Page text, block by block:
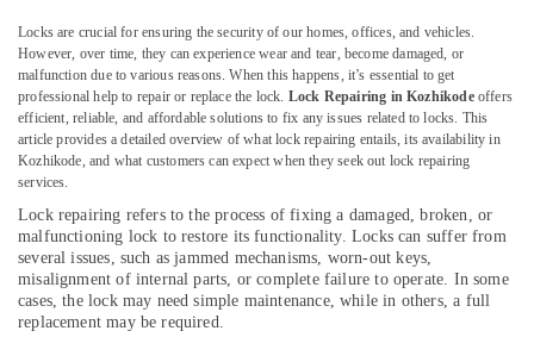
Fancy
Key
Dealers
in
Kozhikode
Automobile
Duplicate
Makers
in
Kozhikode
Gate
Remote
Location
Kozhikode
Ernakulam
Locks are crucial for ensuring the security of our homes, offices, and vehicles.
However, over time, they can experience wear and tear, become damaged, or
malfunction due to various reasons. When this happens, it’s essential to get
professional help to repair or replace the lock. Lock Repairing in Kozhikodeoffers
efficient, reliable, and affordable solutions to fix any issues related to locks. This
article provides a detailed overview of what lock repairing entails, its availability in
Kozhikode, and what customers can expect when they seek out lock repairing
services.
Lock repairing refers to the process of fixing a damaged, broken, or
malfunctioning lock to restore its functionality. Locks can suffer from
several issues, such as jammed mechanisms, worn-out keys,
misalignment of internal parts, or complete failure to operate. In some
cases, the lock may need simple maintenance, while in others, a full
replacement may be required.